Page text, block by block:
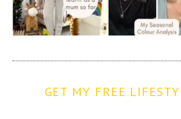
GET MY FREE